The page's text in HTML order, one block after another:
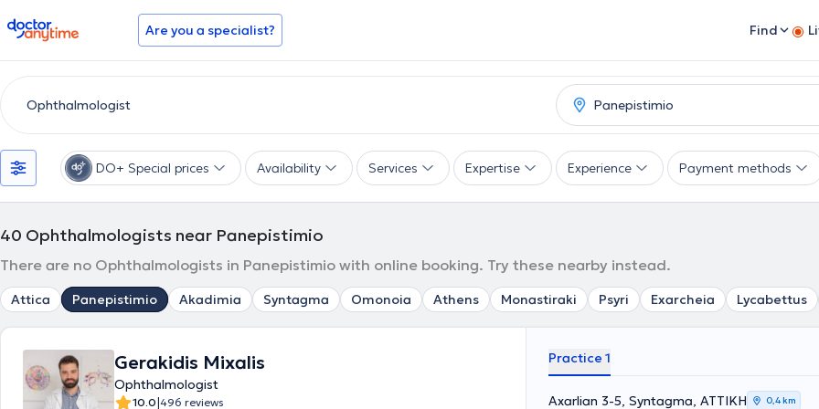
doctoranytime Are you a specialist? Find
DO+ Special prices Availability Services Expertise Experience Payment methods
40 Ophthalmologists near Panepistimio
There are no Ophthalmologists in Panepistimio with online booking. Try these nearby instead.
Attica Panepistimio Akadimia Syntagma Omonoia Athens Monastiraki Psyri Exarcheia Lycabettus
Gerakidis Mixalis
Ophthalmologist
10.0|496 reviews
Practice 1
Axarlian 3-5, Syntagma, ΑΤΤΙΚΗ 0,4 km